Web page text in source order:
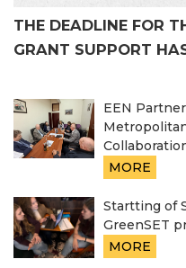
THE DEADLINE FOR
GRANT SUPPORT
EEN
MORE
Startting of
GreenSET
MORE